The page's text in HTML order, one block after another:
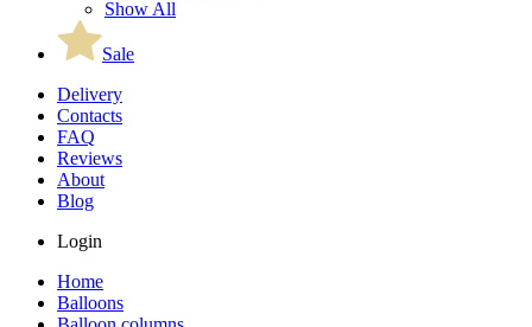
Show All
Sale
Delivery
Contacts
FAQ
Reviews
About
Blog
Login
Home
Balloons